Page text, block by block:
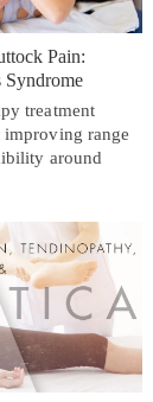
Pain:
Syndrome
treatment
range
around